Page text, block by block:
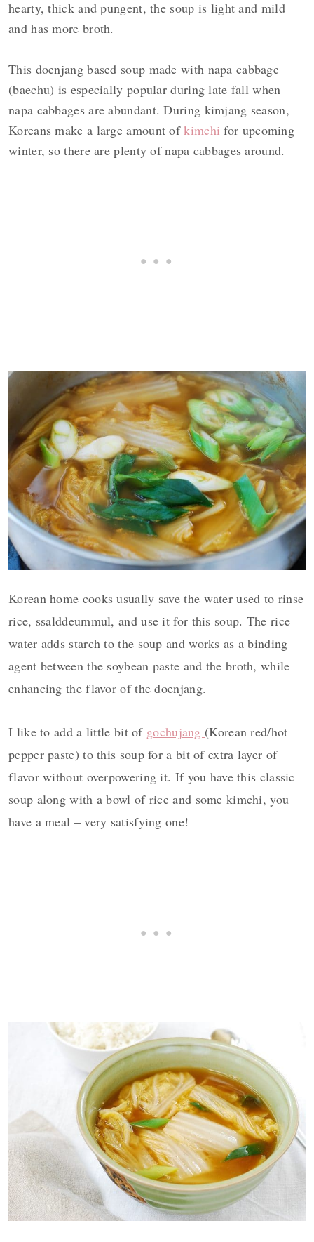
hearty, thick and pungent, the soup is light and mild
and has more broth.
This doenjang based soup made with napa cabbage
(baechu) is especially popular during late fall when
napa cabbages are abundant. During kimjang season,
Koreans make a large amount ofkimchifor upcoming
winter, so there are plenty of napa cabbages around.
Korean home cooks usually save the water used to rinse
rice, ssalddeummul, and use it for this soup. The rice
water adds starch to the soup and works as a binding
agent between the soybean paste and the broth, while
enhancing the flavor of the doenjang.
I like to add a little bit of gochujang (Korean red/hot
pepper paste) to this soup for a bit of extra layer of
flavor without overpowering it. If you have this classic
soup along with a bowl of rice and some kimchi, you
have a meal – very satisfying one!